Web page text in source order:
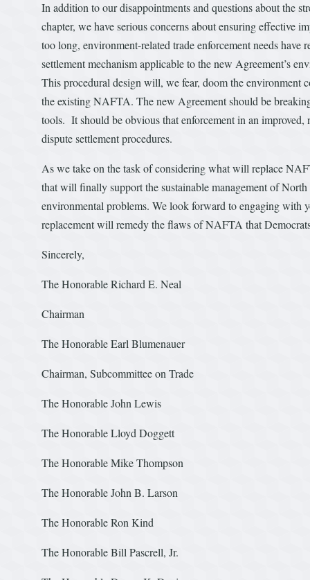
In addition to our disappointments and questions about the
chapter, we have serious concerns about ensuring effective
too long, environment-related trade enforcement needs have
settlement mechanism applicable to the new Agreement’s
This procedural design will, we fear, doom the environment
the existing NAFTA. The new Agreement should be
tools. It should be obvious that enforcement in an
dispute settlement procedures.
As we take on the task of considering what will replace
that will finally support the sustainable management of
environmental problems. We look forward to engaging with
replacement will remedy the flaws of NAFTA that
Sincerely,
The Honorable Richard E. Neal
Chairman
The Honorable Earl Blumenauer
Chairman, Subcommittee on Trade
The Honorable John
The Honorable Lloyd Doggett
The Honorable Mike
The Honorable John B. Larson
The Honorable Ron
The Honorable Bill Pascrell, Jr.